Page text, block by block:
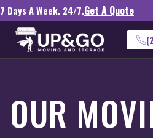
7 Days A Week. 24/7.Get A Quote
OUR